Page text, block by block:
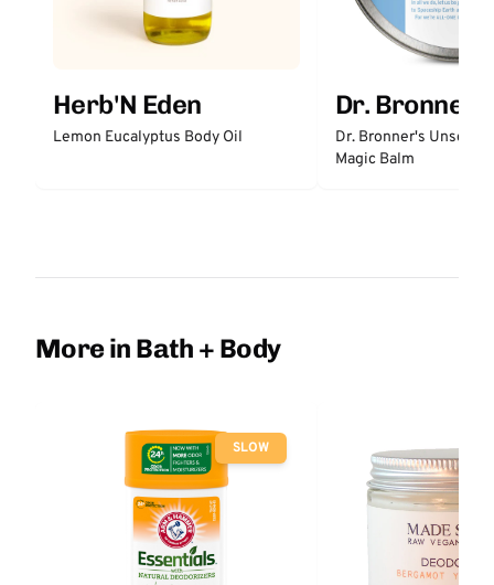
Herb'N Eden
Lemon Eucalyptus Body Oil
Dr.
Dr. Bronner's
Magic Balm
More in Bath + Body
SLOW